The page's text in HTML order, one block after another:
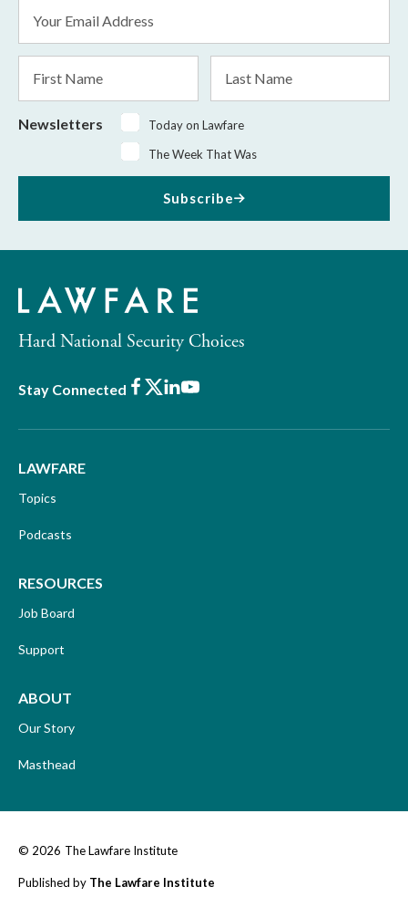
Address
Name
Name
Newsletters
Today on Lawfare
The Week That Was
Subscribe
Hard National Security Choices
Stay Connected Facebook
X LinkedIn
Youtube
LAWFARE
Topics
Podcasts
RESOURCES
Job Board
Support
ABOUT
Our Story
Masthead
© 2026 The Lawfare Institute
Published by The Lawfare Institute